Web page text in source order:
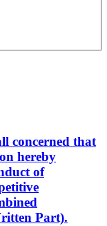
concerned that
hereby
of
Part).